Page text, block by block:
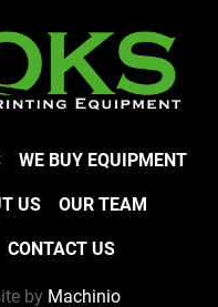
WE BUY EQUIPMENT
US OUR TEAM
CONTACT US
by Machinio